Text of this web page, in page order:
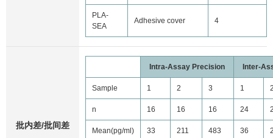
PLA-
SEA
Adhesive cover 4
批内差/批间差
Intra-Assay Precision Inter-
Sample 1 2 3 1
n 16 16 16 24
Mean(pg/ml) 33 211 483 36